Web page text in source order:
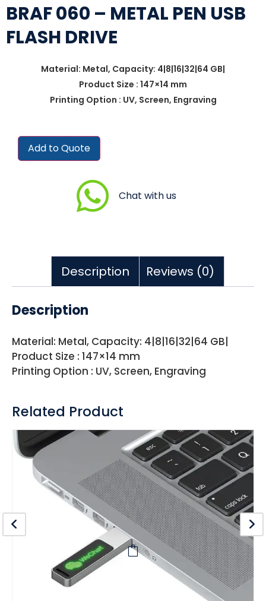
BRAF 060 – METAL PEN USB
FLASH DRIVE
Material: Metal, Capacity: 4|8|16|32|64 GB|
Product Size : 147×14 mm
Printing Option : UV, Screen, Engraving
Add to Quote
Chat with us
Description Reviews (0)
Description
Material: Metal, Capacity: 4|8|16|32|64 GB|
Product Size : 147×14 mm
Printing Option : UV, Screen, Engraving
Related Product